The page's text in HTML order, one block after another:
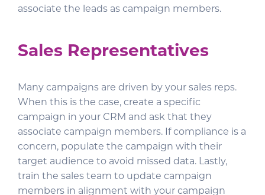
associate the leads as campaign members.
Sales Representatives
Many campaigns are driven by your sales reps.
When this is the case, create a specific
campaign in your CRM and ask that they
associate campaign members. If compliance is a
concern, populate the campaign with their
target audience to avoid missed data. Lastly,
train the sales team to update campaign
members in alignment with your campaign